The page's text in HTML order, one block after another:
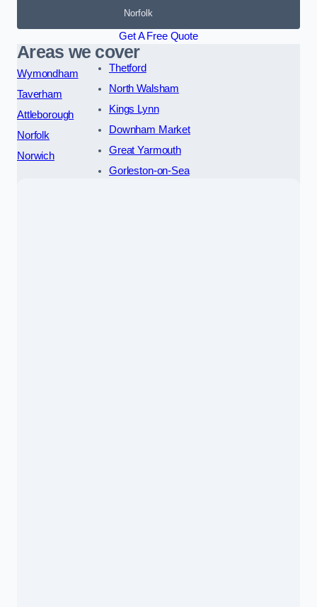
Norfolk
Get A Free Quote
Areas we cover
Wymondham
Taverham
Attleborough
Norfolk
Norwich
Thetford
North Walsham
Kings Lynn
Downham Market
Great Yarmouth
Gorleston-on-Sea